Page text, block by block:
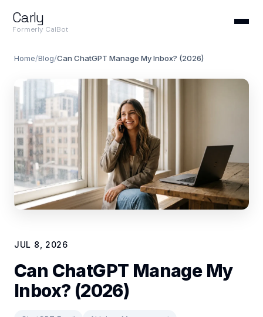
Carly
Formerly CalBot
Home/Blog/Can ChatGPT Manage My Inbox? (2026)
JUL 8, 2026
Can ChatGPT Manage My
Inbox? (2026)